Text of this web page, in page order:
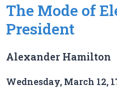
The Mode of
President
Alexander Hamilton
Wednesday, March 12,